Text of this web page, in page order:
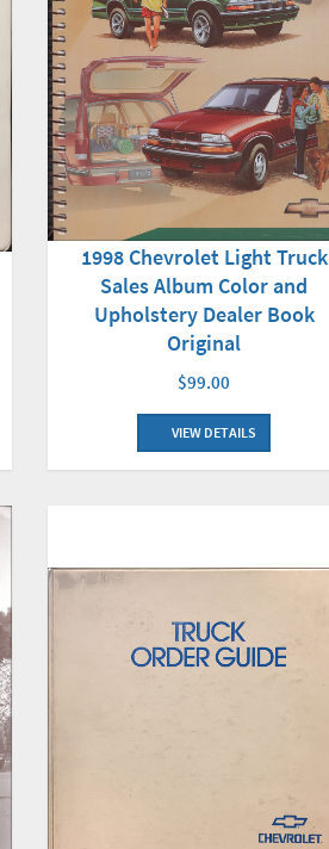
1998 Chevrolet Light Truck
Sales Album Color and
Upholstery Dealer Book
Original
$99.00
VIEW DETAILS